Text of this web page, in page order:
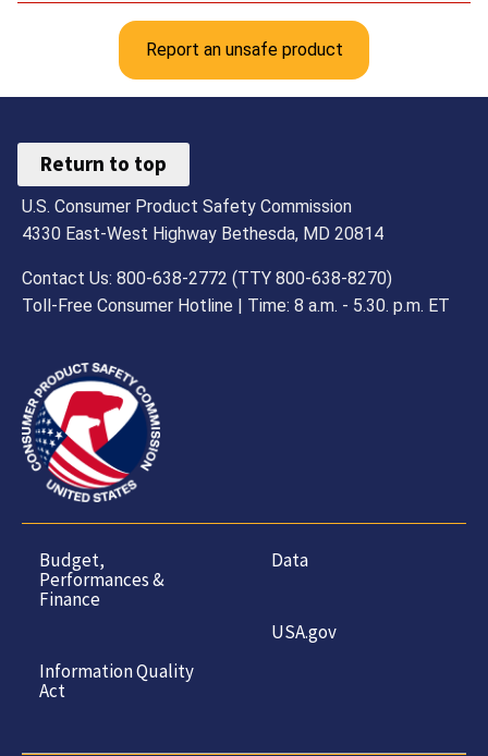
Report an unsafe product
Return to top
U.S. Consumer Product Safety Commission
4330 East-West Highway Bethesda, MD 20814
Contact Us: 800-638-2772 (TTY 800-638-8270)
Toll-Free Consumer Hotline | Time: 8 a.m. - 5.30. p.m. ET
Budget,
Performances &
Finance
Information Quality
Act
Data
USA.gov